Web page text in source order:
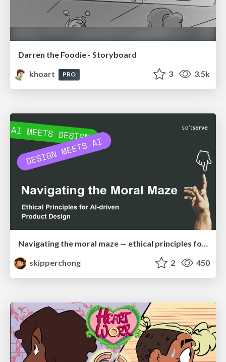
Darren the Foodie - Storyboard
khoart
PRO 3 3.5k
Navigating the moral maze — ethical principles for Al-driven product design
skipperchong
2 450